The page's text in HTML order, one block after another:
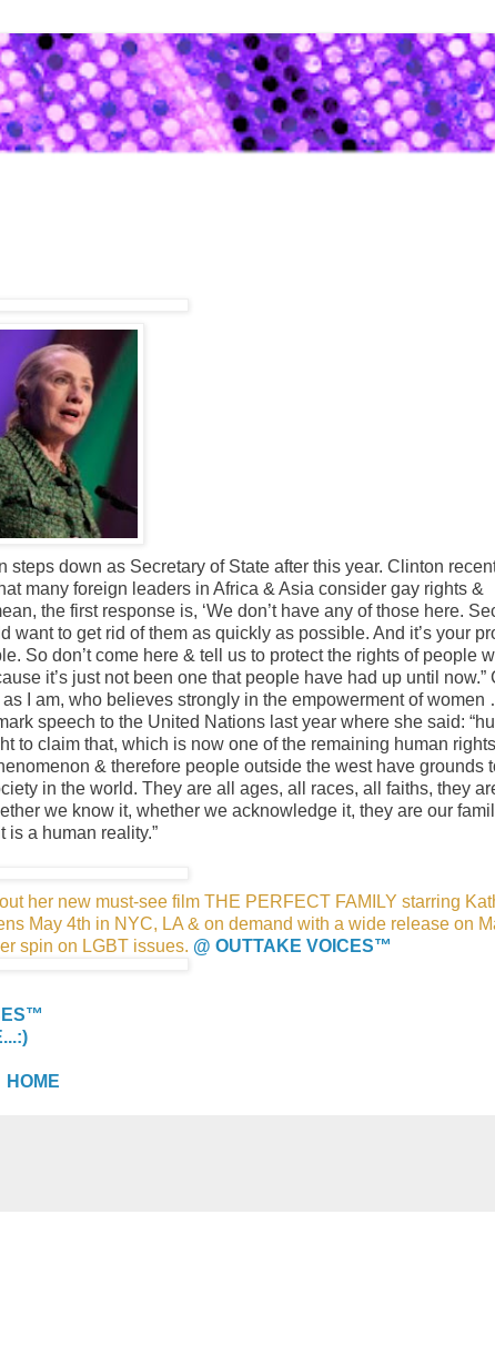
down as Secretary of State after this year. Clinton
many foreign leaders in Africa & Asia consider gay rights &
the first response is, ‘We don’t have any of those here.
to get rid of them as quickly as possible. And it’s your
So don’t come here & tell us to protect the rights of people
it’s just not been one that people have had up until now.”
as I am, who believes strongly in the empowerment of
speech to the United Nations last year where she said:
to claim that, which is now one of the remaining human rights
& therefore people outside the west have grounds
in the world. They are all ages, all races, all faiths, they
we know it, whether we acknowledge it, they are our
a human reality.”
her new must-see film THE PERFECT FAMILY starring
May 4th in NYC, LA & on demand with a wide release on
spin on LGBT issues. @ OUTTAKE VOICES™
HOME